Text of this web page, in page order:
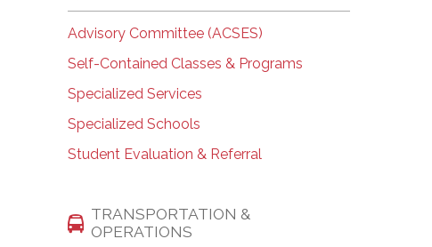
Advisory Committee (ACSES)
Self-Contained Classes & Programs
Specialized Services
Specialized Schools
Student Evaluation & Referral
TRANSPORTATION &
OPERATIONS